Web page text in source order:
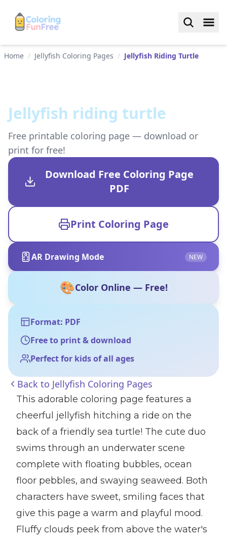
Home / Jellyfish Coloring Pages / Jellyfish Riding Turtle
Jellyfish riding turtle
Free printable coloring page — download or
print for free!
Download Free Coloring Page
PDF
Print Coloring Page
AR Drawing Mode NEW
🎨Color Online — Free!
Format: PDF
Free to print & download
Perfect for kids of all ages
Back to Jellyfish Coloring Pages
This adorable coloring page features a
cheerful jellyfish hitching a ride on the
back of a friendly sea turtle! The cute duo
swims through an underwater scene
complete with floating bubbles, ocean
floor pebbles, and swaying seaweed. Both
characters have sweet, smiling faces that
give this page a warm and playful mood.
Fluffy clouds peek from above the water's